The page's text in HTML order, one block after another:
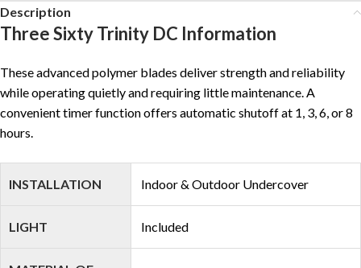
Description
Three Sixty Trinity DC Information
These advanced polymer blades deliver strength and reliability
while operating quietly and requiring little maintenance. A
convenient timer function offers automatic shutoff at 1, 3, 6, or 8
hours.
INSTALLATION Indoor & Outdoor Undercover
LIGHT Included